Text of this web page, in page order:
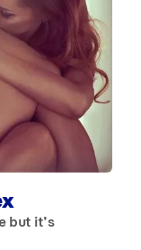
but it’s